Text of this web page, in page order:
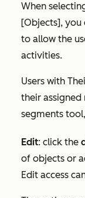
When
[Objects], you
to allow the
activities.
Users with
their assigned
segments
Edit: click the
of objects or
Edit access